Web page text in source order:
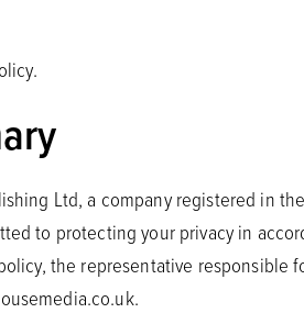
Ltd, a company registered in
to protecting your privacy in
the representative
.